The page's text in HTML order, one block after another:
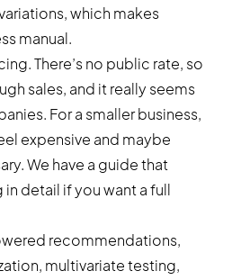
which makes
manual.
There’s no public rate, so
sales, and it really seems
For a smaller business,
expensive and maybe
We have a guide that
in detail if you want a full
recommendations,
multivariate testing,